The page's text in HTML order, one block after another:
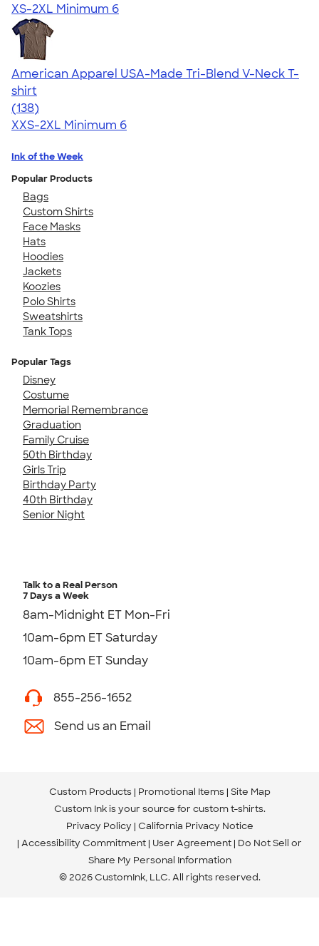
XS-2XL Minimum 6
American Apparel USA-Made Tri-Blend V-Neck T-
shirt
4.58
138
(138)
XXS-2XL Minimum 6
Ink of the Week
Popular Products
Bags
Custom Shirts
Face Masks
Hats
Hoodies
Jackets
Koozies
Polo Shirts
Sweatshirts
Tank Tops
Popular Tags
Disney
Costume
Memorial Remembrance
Graduation
Family Cruise
50th Birthday
Girls Trip
Birthday Party
40th Birthday
Senior Night
Talk to a Real Person
7 Days a Week
8am-Midnight ET Mon-Fri
10am-6pm ET Saturday
10am-6pm ET Sunday
855-256-1652
Send us an Email
Custom Products Promotional Items Site Map
Custom Ink is your source for custom t-shirts.
Privacy Policy California Privacy Notice
Accessibility Commitment User Agreement Do Not Sell or
Share My Personal Information
© 2026 CustomInk, LLC. All rights reserved.